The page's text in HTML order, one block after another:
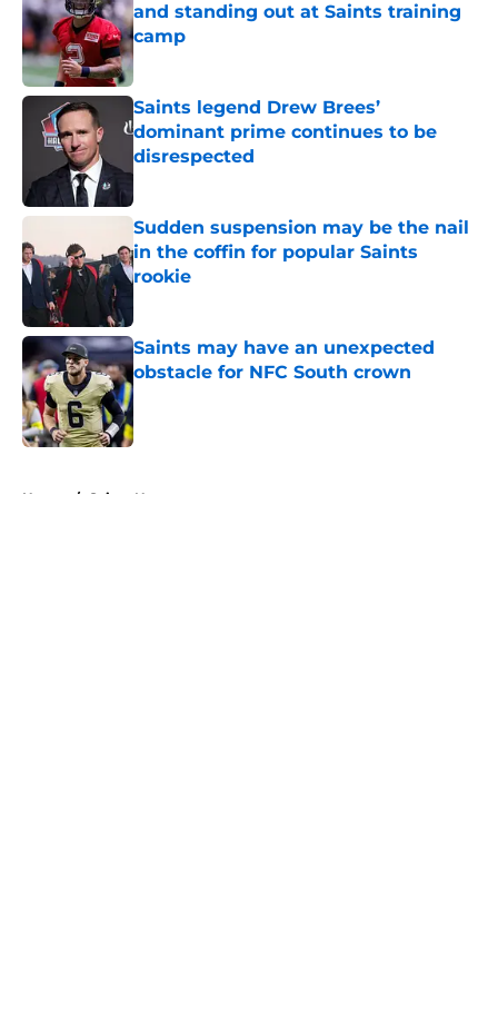
and standing out at Saints training
camp
Published by on Invalid Date
Saints legend Drew Brees’
dominant prime continues to be
disrespected
Published by on Invalid Date
Sudden suspension may be the nail
in the coffin for popular Saints
rookie
Saints may have an unexpected
obstacle for NFC South crown
Published by on Invalid Date
Home / Saints News